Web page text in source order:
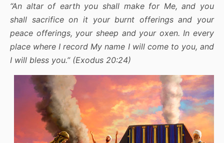
“An altar of earth you shall make for Me, and you
shall sacrifice on it your burnt offerings and your
peace offerings, your sheep and your oxen. In every
place where I record My name I will come to you, and
I will bless you.” (Exodus 20:24)